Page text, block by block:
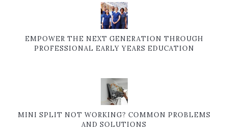
EMPOWER THE NEXT GENERATION THROUGH
PROFESSIONAL EARLY YEARS EDUCATION
MINI SPLIT NOT WORKING? COMMON PROBLEMS
AND SOLUTIONS